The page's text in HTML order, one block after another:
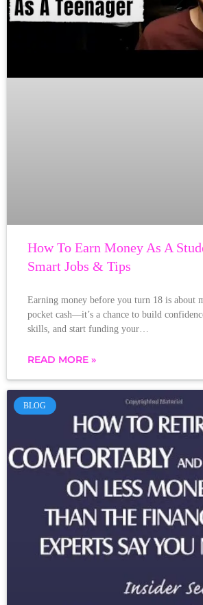
How To Earn Money As A
Smart Jobs & Tips
Earning money before you turn 18 is about
pocket cash—it’s a chance to build
skills, and start funding your…
READ MORE »
BLOG